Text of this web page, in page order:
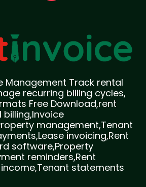
Management Track rental
recurring billing cycles,
Free Download,rent
billing,Invoice
management,Tenant
invoicing,Rent
software,Property
reminders,Rent
statements